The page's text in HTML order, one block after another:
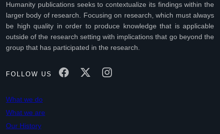
Humanity publications seeks to contextualize its findings within the
larger body of research. Focusing on research, which must always
be high quality in order to produce knowledge that is applicable
outside of the research setting with implications that go beyond the
group that has participated in the research.
FOLLOW US
What we do
What we are
Our History